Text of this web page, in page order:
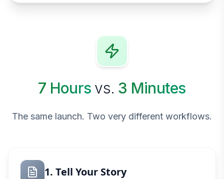
7 Hours vs. 3 Minutes
The same launch. Two very different workflows.
1. Tell Your Story